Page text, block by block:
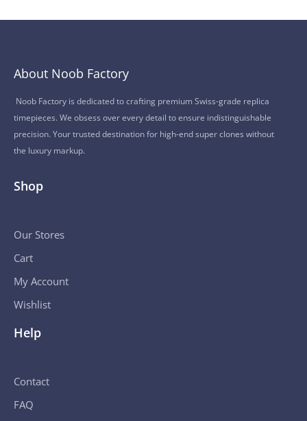
About Noob Factory
Noob Factory is dedicated to crafting premium Swiss-grade replica
timepieces. We obsess over every detail to ensure indistinguishable
precision. Your trusted destination for high-end super clones without
the luxury markup.
Shop
Our Stores
Cart
My Account
Wishlist
Help
Contact
FAQ